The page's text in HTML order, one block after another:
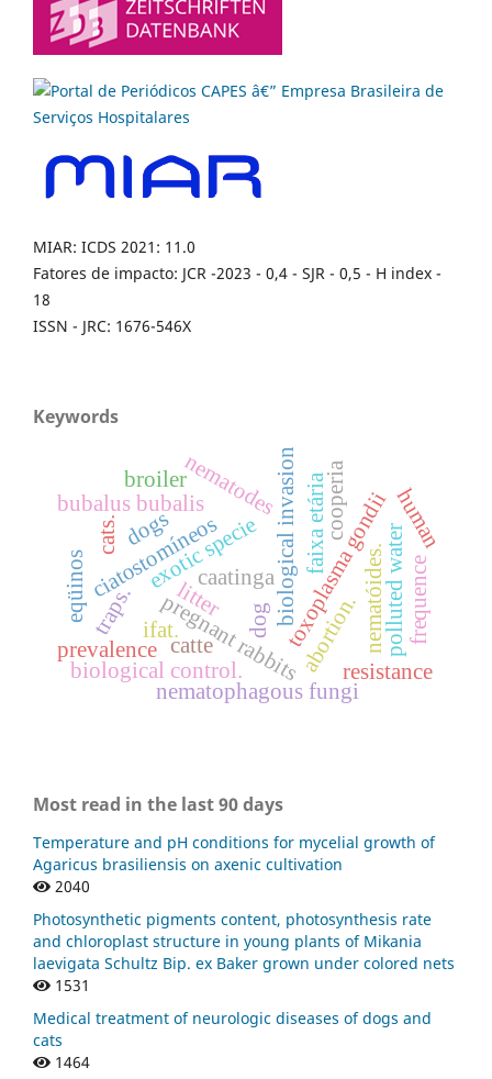
MIAR: ICDS 2021: 11.0
Fatores de impacto: JCR -2023 - 0,4 - SJR - 0,5 - H index -
18
ISSN - JRC: 1676-546X
Keywords
biological invasion
exotic specie
caatinga toxoplasma gondii
pregnant rabbitsabortion.
nematophagous fungi
nematodes
biological control.
ciatostomíneos faixa etária
eqüinos nematóides.
catte polluted water
bubalus bubalis
dog
human
ifat.
prevalence
frequence
dogs
cats.
litter
broiler
traps.
resistance
cooperia
Most read in the last 90 days
Temperature and pH conditions for mycelial growth of
Agaricus brasiliensis on axenic cultivation
2040
Photosynthetic pigments content, photosynthesis rate
and chloroplast structure in young plants of Mikania
laevigata Schultz Bip. ex Baker grown under colored nets
1531
Medical treatment of neurologic diseases of dogs and
cats
1464